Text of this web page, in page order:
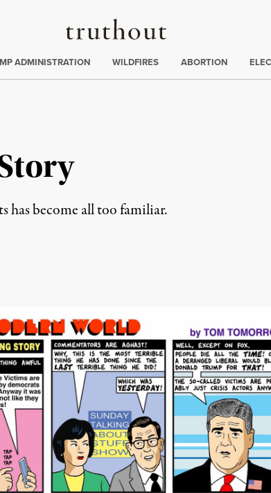
Truthout
ADMINISTRATION WILDFIRES ABORTION
has become all too familiar.